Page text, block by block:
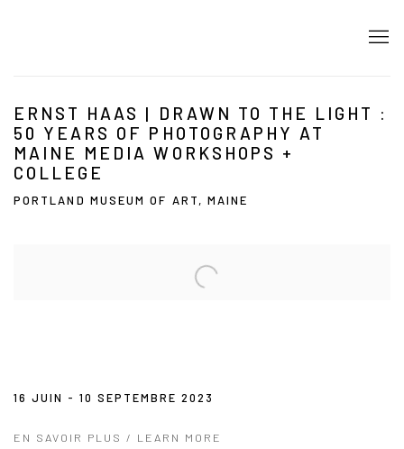
ERNST HAAS | DRAWN TO THE LIGHT :
50 YEARS OF PHOTOGRAPHY AT
MAINE MEDIA WORKSHOPS +
COLLEGE
PORTLAND MUSEUM OF ART, MAINE
16 JUIN - 10 SEPTEMBRE 2023
EN SAVOIR PLUS / LEARN MORE